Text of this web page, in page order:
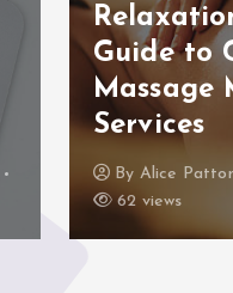
Guide to
Massage
Services
By Alice
62 views